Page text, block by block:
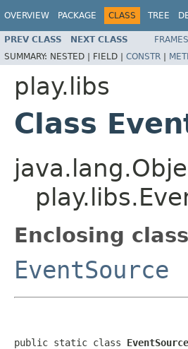
OVERVIEW PACKAGE CLASS TREE
PREV CLASS NEXT CLASS FRAMES
SUMMARY: NESTED | FIELD | CONSTR |
play.libs
Class
Enclosing
EventSource
public static class